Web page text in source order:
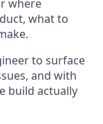
where
what to
to surface
and with
build actually